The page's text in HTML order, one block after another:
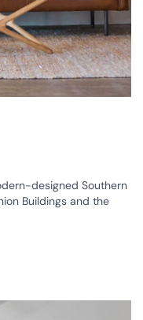
designed Southern
Buildings and the